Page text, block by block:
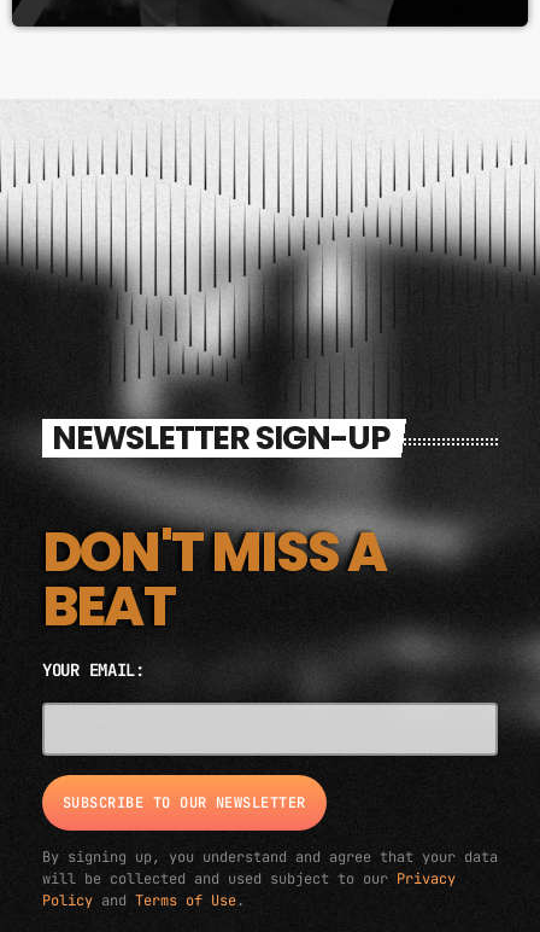
NEWSLETTER SIGN-UP
DON'T MISS A
BEAT
YOUR EMAIL:
By signing up, you understand and agree that your data
will be collected and used subject to our Privacy
Policy and Terms of Use.